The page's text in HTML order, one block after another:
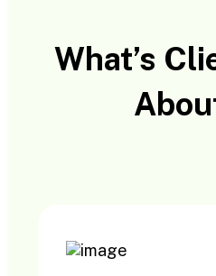
What’s